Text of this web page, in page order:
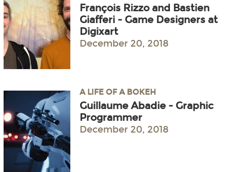
François Rizzo and Bastien
Giafferi - Game Designers at
Digixart
December 20, 2018
A LIFE OF A BOKEH
Guillaume Abadie - Graphic
Programmer
December 20, 2018